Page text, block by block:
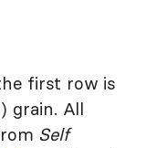
first row is
grain. All
Self